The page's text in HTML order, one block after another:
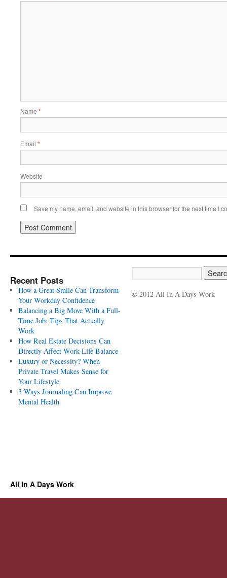
Name *
Email *
Website
Save my name, email, and website in this browser for the next time I
Recent Posts
How a Great Smile Can Transform
Your Workday Confidence
Balancing a Big Move With a Full-
Time Job: Tips That Actually
Work
How Real Estate Decisions Can
Directly Affect Work-Life Balance
Luxury or Necessity? When
Private Travel Makes Sense for
Your Lifestyle
3 Ways Journaling Can Improve
Mental Health
© 2012 All In A Days Work
All In A Days Work